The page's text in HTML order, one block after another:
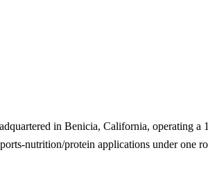
in Benicia, California,
nutrition/protein applications under